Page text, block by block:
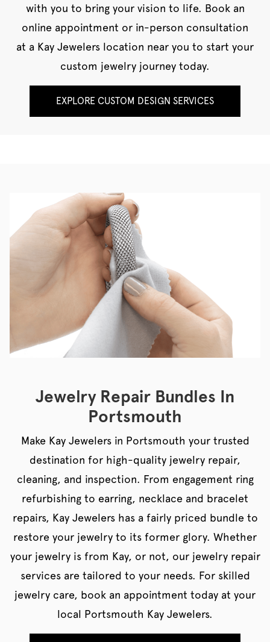
with you to bring your vision to life. Book an
online appointment or in-person consultation
at a Kay Jewelers location near you to start your
custom jewelry journey today.
EXPLORE CUSTOM DESIGN SERVICES
Jewelry Repair Bundles In
Portsmouth
Make Kay Jewelers in Portsmouth your trusted
destination for high-quality jewelry repair,
cleaning, and inspection. From engagement ring
refurbishing to earring, necklace and bracelet
repairs, Kay Jewelers has a fairly priced bundle to
restore your jewelry to its former glory. Whether
your jewelry is from Kay, or not, our jewelry repair
services are tailored to your needs. For skilled
jewelry care, book an appointment today at your
local Portsmouth Kay Jewelers.